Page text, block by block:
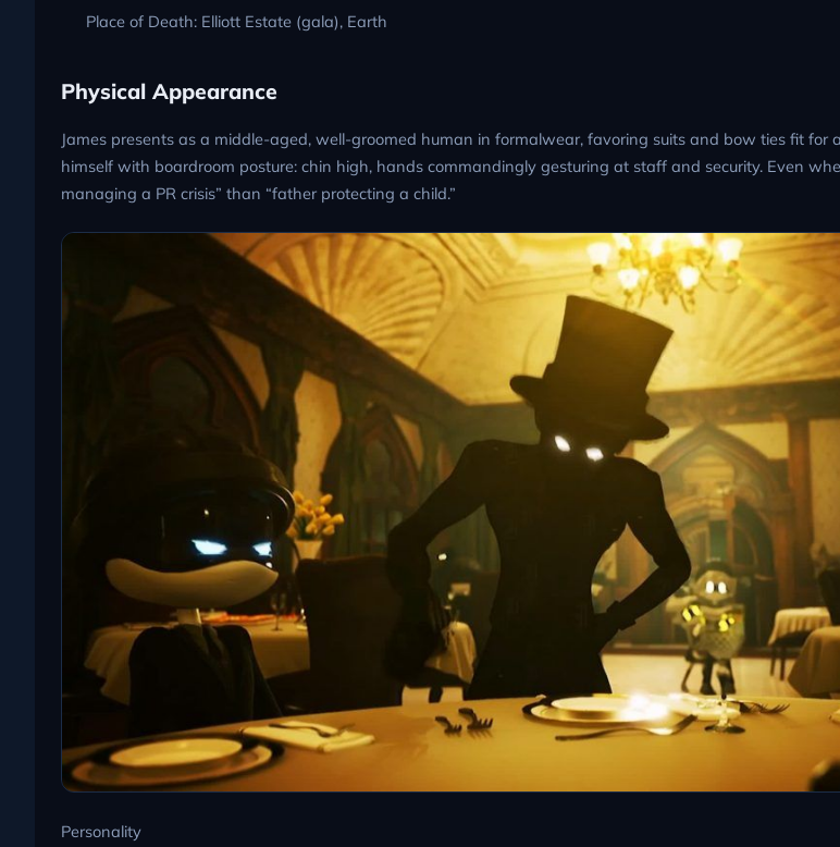
Place of Death: Elliott Estate (gala), Earth
Physical Appearance
James presents as a middle-aged, well-groomed human in formalwear, favoring suits and bow ties fit for
himself with boardroom posture: chin high, hands commandingly gesturing at staff and security. Even
managing a PR crisis” than “father protecting a child.”
Personality